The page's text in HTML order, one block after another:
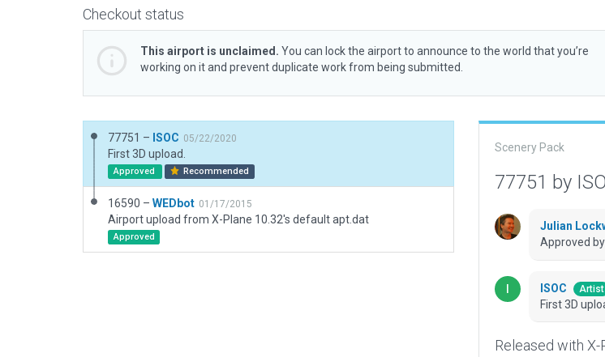
Checkout status
This airport is unclaimed. You can lock the airport to announce to the world that you’re
working on it and prevent duplicate work from being submitted.
77751 – ISOC 05/22/2020
First 3D upload.
Approved Recommended
16590 – WEDbot 01/17/2015
Airport upload from X-Plane 10.32's default apt.dat
Approved
Scenery Pack
77751 by
Julian
Approved
ISOC Artist
First 3D
Released with